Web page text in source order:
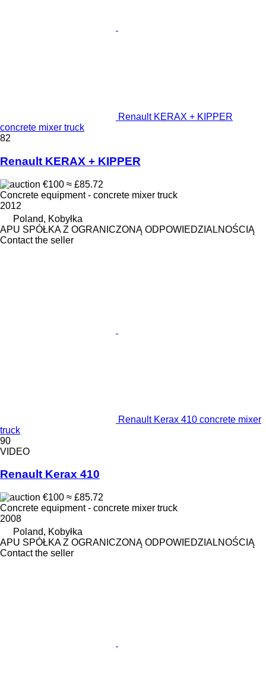
Renault KERAX + KIPPER
concrete mixer truck
82
Renault KERAX + KIPPER
€100 ≈ £85.72
Concrete equipment - concrete mixer truck
2012
Poland, Kobyłka
APU SPÓŁKA Z OGRANICZONĄ ODPOWIEDZIALNOŚCIĄ
Contact the seller
Renault Kerax 410 concrete mixer
truck
90
VIDEO
Renault Kerax 410
€100 ≈ £85.72
Concrete equipment - concrete mixer truck
2008
Poland, Kobyłka
APU SPÓŁKA Z OGRANICZONĄ ODPOWIEDZIALNOŚCIĄ
Contact the seller